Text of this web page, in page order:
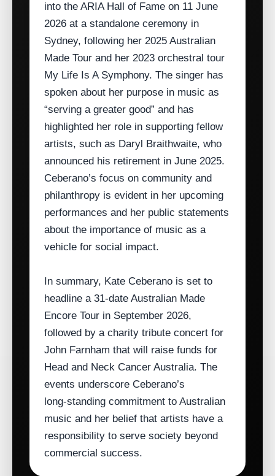
into the ARIA Hall of Fame on 11 June
2026 at a standalone ceremony in
Sydney, following her 2025 Australian
Made Tour and her 2023 orchestral tour
My Life Is A Symphony. The singer has
spoken about her purpose in music as
“serving a greater good” and has
highlighted her role in supporting fellow
artists, such as Daryl Braithwaite, who
announced his retirement in June 2025.
Ceberano’s focus on community and
philanthropy is evident in her upcoming
performances and her public statements
about the importance of music as a
vehicle for social impact.
In summary, Kate Ceberano is set to
headline a 31‑date Australian Made
Encore Tour in September 2026,
followed by a charity tribute concert for
John Farnham that will raise funds for
Head and Neck Cancer Australia. The
events underscore Ceberano’s
long‑standing commitment to Australian
music and her belief that artists have a
responsibility to serve society beyond
commercial success.